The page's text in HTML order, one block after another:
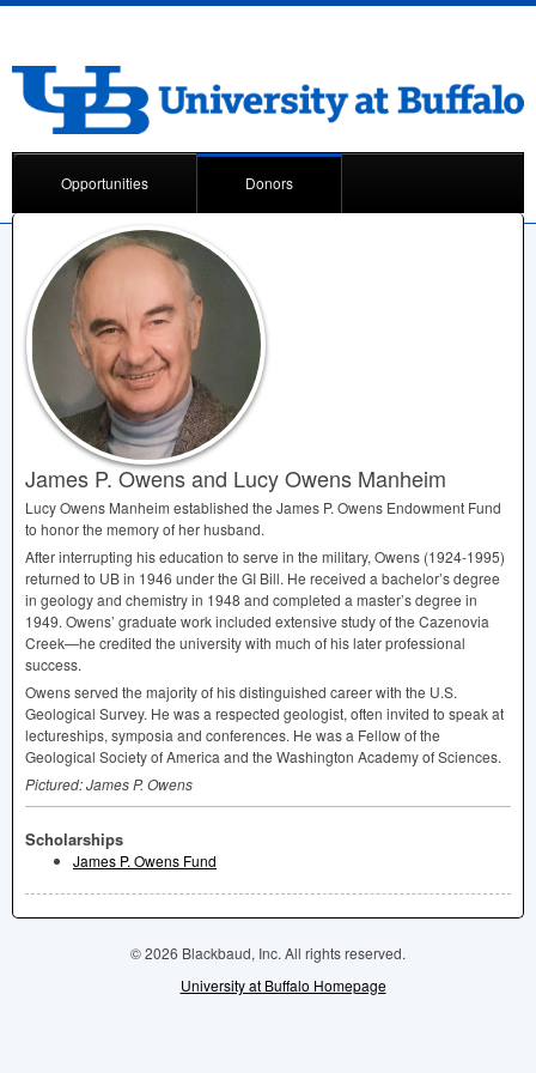
Opportunities Donors
James P. Owens and Lucy Owens Manheim
Lucy Owens Manheim established the James P. Owens Endowment Fund
to honor the memory of her husband.
After interrupting his education to serve in the military, Owens (1924-1995)
returned to UB in 1946 under the GI Bill. He received a bachelor’s degree
in geology and chemistry in 1948 and completed a master’s degree in
1949. Owens’ graduate work included extensive study of the Cazenovia
Creek—he credited the university with much of his later professional
success.
Owens served the majority of his distinguished career with the U.S.
Geological Survey. He was a respected geologist, often invited to speak at
lectureships, symposia and conferences. He was a Fellow of the
Geological Society of America and the Washington Academy of Sciences.
Pictured: James P. Owens
Scholarships
James P. Owens Fund
© 2026 Blackbaud, Inc. All rights reserved.
University at Buffalo Homepage